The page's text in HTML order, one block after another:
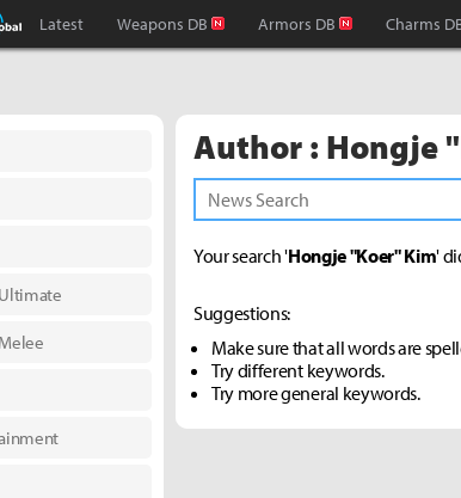
: World Inven
Inven Global
Latest Weapons DB Armors DB Charms
Author : Hongje
Your search 'Hongje "Koer" Kim'
Suggestions:
Make sure that all words are
Try different keywords.
Try more general keywords.